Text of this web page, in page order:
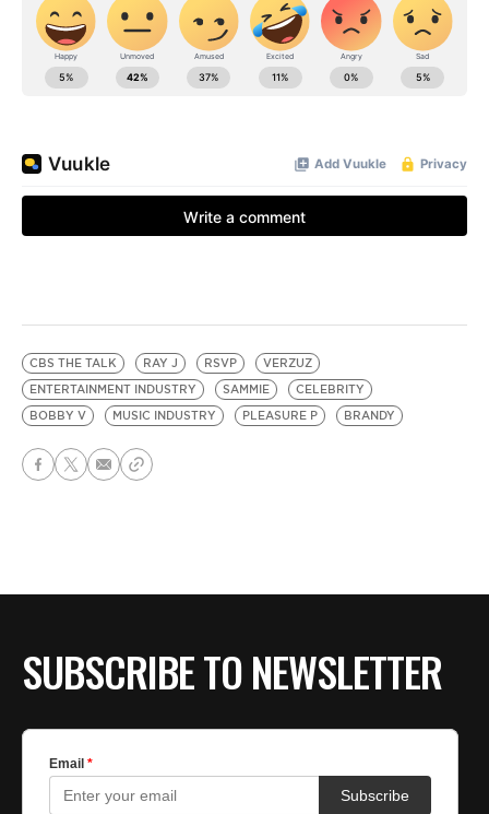
CBS THE TALK RAY J RSVP
VERZUZ
ENTERTAINMENT INDUSTRY
SAMMIE
CELEBRITY
BOBBY V
MUSIC INDUSTRY PLEASURE P BRANDY
SUBSCRIBE TO NEWSLETTER